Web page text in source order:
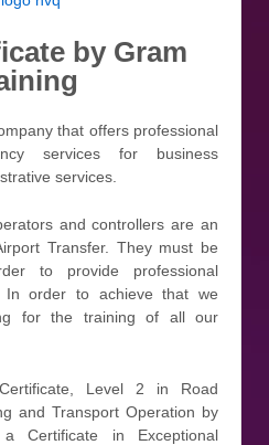
by Gram
that offers professional
services for business
services.
and controllers are an
Transfer. They must be
to provide professional
In order to achieve that we
for the training of all our
Level 2 in Road
and Transport Operation by
Certificate in Exceptional